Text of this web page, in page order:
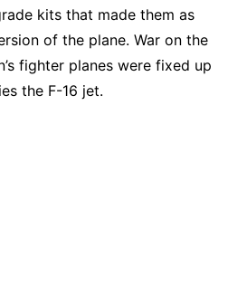
kits that made them as
of the plane. War on the
fighter planes were fixed up
the F-16 jet.